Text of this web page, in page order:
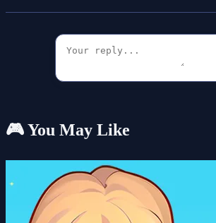
🎮 You May Like